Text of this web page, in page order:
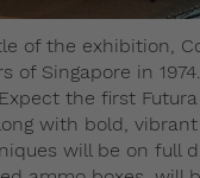
of the exhibition,
of Singapore in
the first
with bold,
will be on full